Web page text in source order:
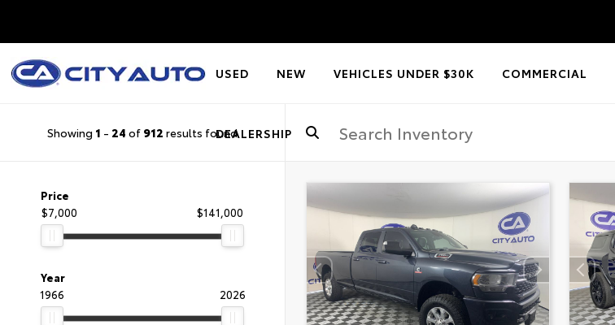
USED NEW VEHICLES UNDER $30K COMMERCIAL
DEALERSHIP
Showing 1 - 24 of 912 results found
Price
$7,000
$141,000
Year
1966
2026